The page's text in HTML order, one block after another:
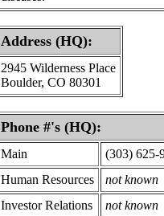
Address (HQ):
2945 Wilderness Place
Boulder, CO 80301
Phone #'s (HQ):
Main
(303) 625-
Human Resources
not known
Investor Relations
not known